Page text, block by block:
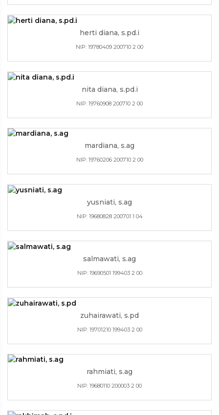
herti diana, s.pd.i
NIP: 19780409 200710 2 00
nita diana, s.pd.i
NIP: 19760908 200710 2 00
mardiana, s.ag
NIP: 19760206 200710 2 00
yusniati, s.ag
NIP: 19680828 200701 1 04
salmawati, s.ag
NIP: 19690501 199403 2 00
zuhairawati, s.pd
NIP: 19701210 199403 2 00
rahmiati, s.ag
NIP: 19680110 200003 2 00